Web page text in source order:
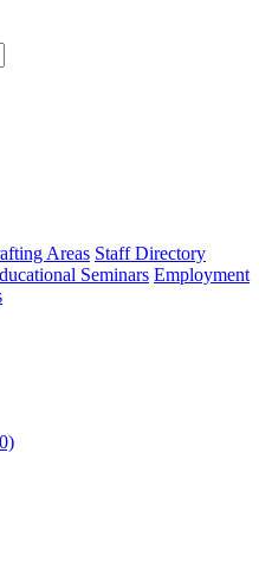
type
Areas Staff Directory
Seminars Employment